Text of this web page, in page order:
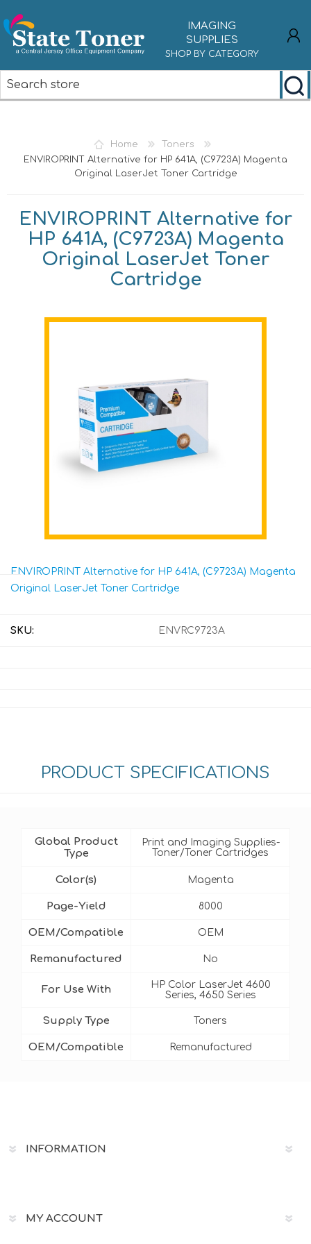
IMAGING
SUPPLIES
SHOP BY CATEGORY
Home
Toners
ENVIROPRINT Alternative for HP 641A, (C9723A) Magenta
Original LaserJet Toner Cartridge
ENVIROPRINT Alternative for
HP 641A, (C9723A) Magenta
Original LaserJet Toner
Cartridge
ENVIROPRINT Alternative for HP 641A, (C9723A) Magenta
Original LaserJet Toner Cartridge
SKU: ENVRC9723A
PRODUCT SPECIFICATIONS
Global Product
Type
Print and Imaging Supplies-
Toner/Toner Cartridges
Color(s) Magenta
Page-Yield 8000
OEM/Compatible OEM
Remanufactured No
For Use With
HP Color LaserJet 4600
Series, 4650 Series
Supply Type Toners
OEM/Compatible Remanufactured
INFORMATION
MY ACCOUNT